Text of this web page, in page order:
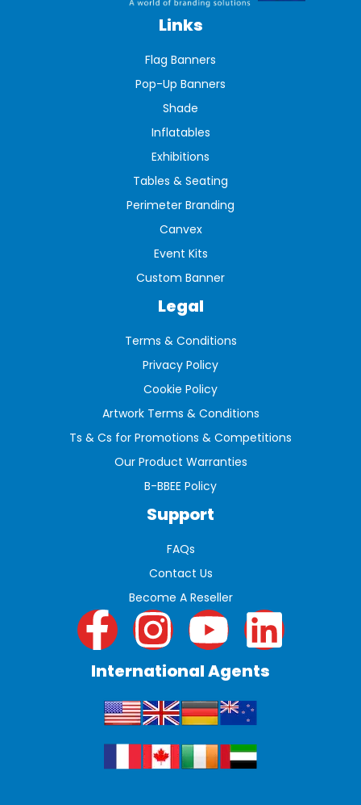
Links
Flag Banners
Pop-Up Banners
Shade
Inflatables
Exhibitions
Tables & Seating
Perimeter Branding
Canvex
Event Kits
Custom Banner
Support
FAQs
Contact Us
Become A Reseller
International Agents
Legal
Terms & Conditions
Privacy Policy
Cookie Policy
Artwork Terms & Conditions
Ts & Cs for Promotions & Competitions
Our Product Warranties
B-BBEE Policy